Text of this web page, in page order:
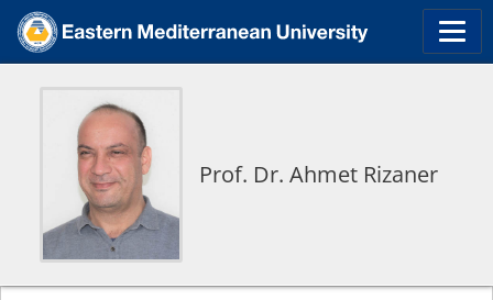
Prof. Dr. Ahmet Rizaner